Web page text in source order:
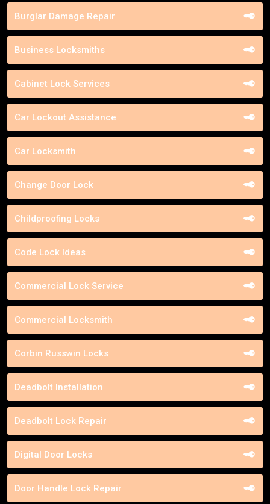
Burglar Damage Repair
Business Locksmiths
Cabinet Lock Services
Car Lockout Assistance
Car Locksmith
Change Door Lock
Childproofing Locks
Code Lock Ideas
Commercial Lock Service
Commercial Locksmith
Corbin Russwin Locks
Deadbolt Installation
Deadbolt Lock Repair
Digital Door Locks
Door Handle Lock Repair